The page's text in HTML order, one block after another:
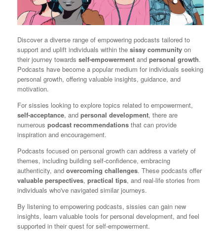
Discover a diverse range of empowering podcasts tailored to
support and uplift individuals within the sissy community on
their journey towards self-empowerment and personal growth.
Podcasts have become a popular medium for individuals seeking
personal growth, offering valuable insights, guidance, and
motivation.
For sissies looking to explore topics related to empowerment,
self-acceptance, and personal development, there are
numerous podcast recommendations that can provide
inspiration and encouragement.
Podcasts focused on personal growth can address a variety of
themes, including building self-confidence, embracing
authenticity, and overcoming challenges. These podcasts offer
valuable perspectives, practical tips, and real-life stories from
individuals who've navigated similar journeys.
By listening to empowering podcasts, sissies can gain new
insights, learn valuable tools for personal development, and feel
supported in their quest for self-empowerment.